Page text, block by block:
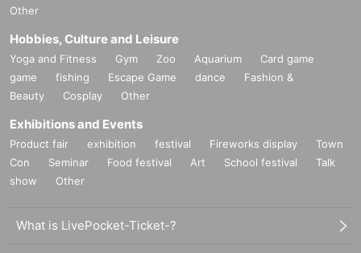
Other
Hobbies, Culture and Leisure
Yoga and Fitness Gym Zoo Aquarium
Card game
game
fishing Escape Game dance
Fashion &
Beauty
Cosplay Other
Exhibitions and Events
Product fair exhibition festival Fireworks display
Town
Con
Seminar Food festival Art School festival
Talk
show
Other
What is LivePocket-Ticket-?